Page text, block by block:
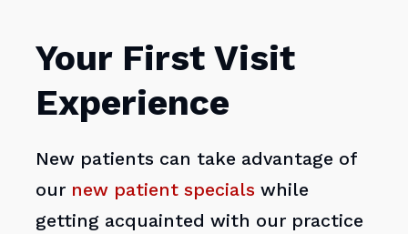
Your First Visit
Experience
New patients can take advantage of
our new patient specials while
getting acquainted with our practice